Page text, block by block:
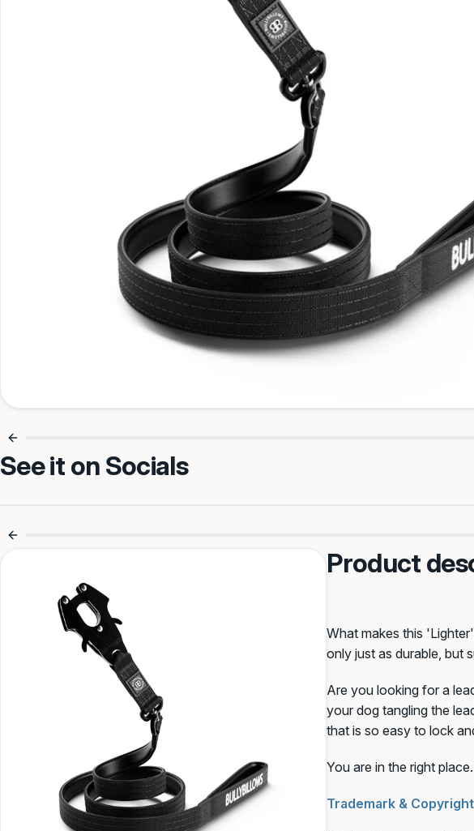
Make it Theirs
Oriental
SAVE PERSONALISATION (+€6,99)
See it on Socials
Product
What makes this
only just as durable, but
Are you looking for a
your dog tangling the
that is so easy to lock
You are in the right
Trademark &